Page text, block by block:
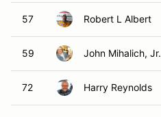
57 Robert L Albert
59 John Mihalich, Jr.
72 Harry Reynolds